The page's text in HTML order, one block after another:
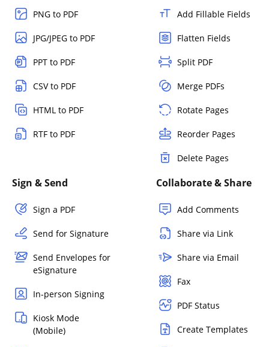
PNG to PDF
JPG/JPEG to PDF
PPT to PDF
CSV to PDF
HTML to PDF
RTF to PDF
Add Fillable Fields
Flatten Fields
Split PDF
Merge PDFs
Rotate Pages
Reorder Pages
Delete Pages
Sign & Send
Sign a PDF
Send for Signature
Send Envelopes for
eSignature
In-person Signing
Kiosk Mode
(Mobile)
Collaborate & Share
Add Comments
Share via Link
Share via Email
Fax
PDF Status
Create Templates